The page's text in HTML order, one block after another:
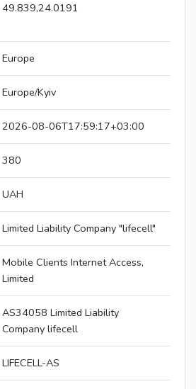
49.839,24.0191
Europe
Europe/Kyiv
2026-08-06T17:59:17+03:00
380
UAH
Limited Liability Company "lifecell"
Mobile Clients Internet Access,
Limited
AS34058 Limited Liability
Company lifecell
LIFECELL-AS